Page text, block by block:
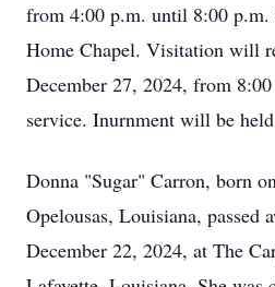
from 4:00 p.m. until 8:00
Home Chapel. Visitation will
December 27, 2024, from
service. Inurnment will be
Donna "Sugar" Carron, born
Opelousas, Louisiana, passed
December 22, 2024, at The